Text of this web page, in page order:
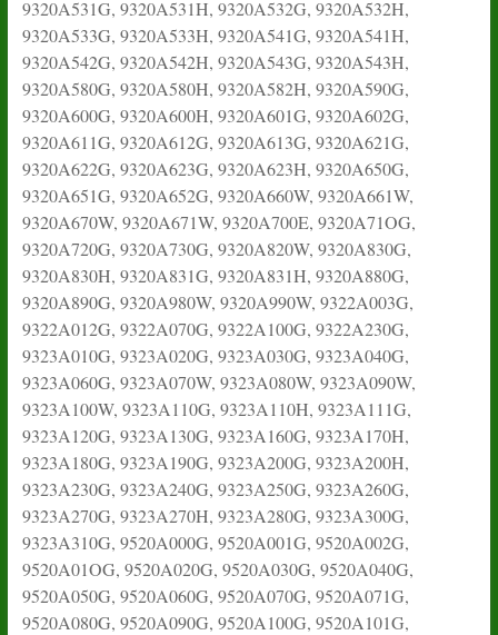
9320A531G, 9320A531H, 9320A532G, 9320A532H,
9320A533G, 9320A533H, 9320A541G, 9320A541H,
9320A542G, 9320A542H, 9320A543G, 9320A543H,
9320A580G, 9320A580H, 9320A582H, 9320A590G,
9320A600G, 9320A600H, 9320A601G, 9320A602G,
9320A611G, 9320A612G, 9320A613G, 9320A621G,
9320A622G, 9320A623G, 9320A623H, 9320A650G,
9320A651G, 9320A652G, 9320A660W, 9320A661W,
9320A670W, 9320A671W, 9320A700E, 9320A71OG,
9320A720G, 9320A730G, 9320A820W, 9320A830G,
9320A830H, 9320A831G, 9320A831H, 9320A880G,
9320A890G, 9320A980W, 9320A990W, 9322A003G,
9322A012G, 9322A070G, 9322A100G, 9322A230G,
9323A010G, 9323A020G, 9323A030G, 9323A040G,
9323A060G, 9323A070W, 9323A080W, 9323A090W,
9323A100W, 9323A110G, 9323A110H, 9323A111G,
9323A120G, 9323A130G, 9323A160G, 9323A170H,
9323A180G, 9323A190G, 9323A200G, 9323A200H,
9323A230G, 9323A240G, 9323A250G, 9323A260G,
9323A270G, 9323A270H, 9323A280G, 9323A300G,
9323A310G, 9520A000G, 9520A001G, 9520A002G,
9520A01OG, 9520A020G, 9520A030G, 9520A040G,
9520A050G, 9520A060G, 9520A070G, 9520A071G,
9520A080G, 9520A090G, 9520A100G, 9520A101G,